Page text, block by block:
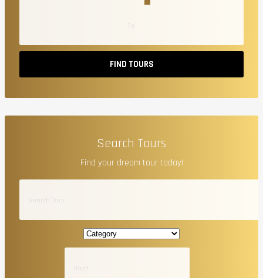
FIND TOURS
Search Tours
Find your dream tour today!